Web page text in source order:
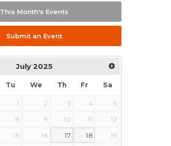
This Month's Events
Submit an Event
July 2025
Tu We Th Fr Sa
1 2 3 4 5
8 9 10 11 12
15 16 17 18 19